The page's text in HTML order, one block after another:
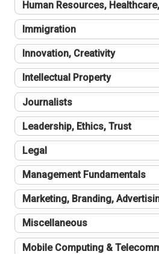
Human Resources,
Immigration
Innovation, Creativity
Intellectual Property
Journalists
Leadership, Ethics, Trust
Legal
Management Fundamentals
Marketing, Branding,
Miscellaneous
Mobile Computing &